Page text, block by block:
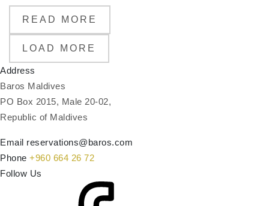
READ MORE
LOAD MORE
Address
Baros Maldives
PO Box 2015, Male 20-02,
Republic of Maldives
Email reservations@baros.com
Phone +960 664 26 72
Follow Us